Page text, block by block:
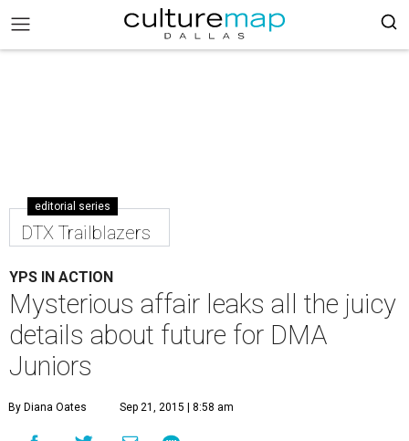
editorial series
DTX Trailblazers
YPS IN ACTION
Mysterious affair leaks all the juicy
details about future for DMA
Juniors
By Diana Oates Sep 21, 2015 | 8:58 am